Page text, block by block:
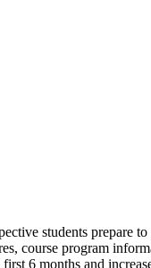
students prepare
course program
6 months and